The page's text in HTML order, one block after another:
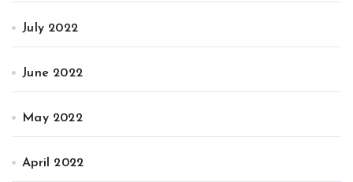
July 2022
June 2022
May 2022
April 2022